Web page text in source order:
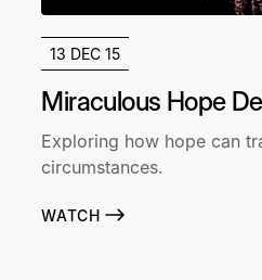
13 DEC 15
Miraculous Hope
Exploring how hope can
circumstances.
WATCH